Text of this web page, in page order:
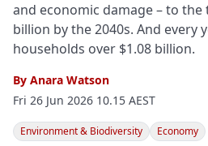
and economic damage – to
billion by the 2040s. And every
households over $1.08 billion.
By Anara Watson
Fri 26 Jun 2026 10.15 AEST
Environment & Biodiversity Economy